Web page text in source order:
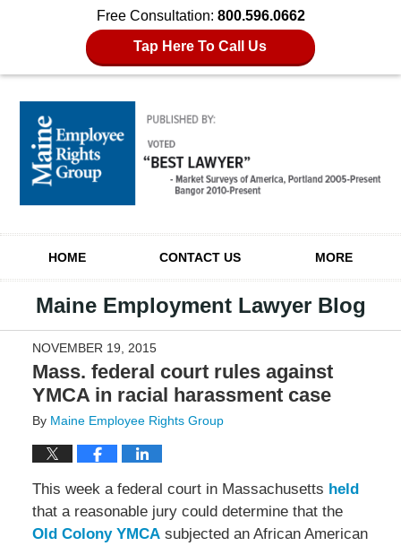
Free Consultation: 800.596.0662
Tap Here To Call Us
HOME CONTACT US MORE
Maine Employment Lawyer Blog
NOVEMBER 19, 2015
Mass. federal court rules against
YMCA in racial harassment case
By Maine Employee Rights Group
This week a federal court in Massachusetts held
that a reasonable jury could determine that the
Old Colony YMCAsubjected an African American